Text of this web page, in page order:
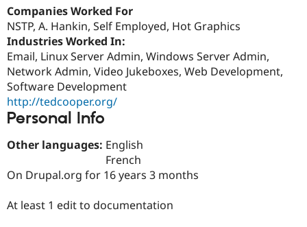
Drupal for
Education
Developer
Find a
Find a
DrupalCon
Donate
Companies Worked For
NSTP, A. Hankin, Self Employed, Hot Graphics
Industries Worked In:
Email, Linux Server Admin, Windows Server Admin,
Network Admin, Video Jukeboxes, Web Development,
Software Development
http://tedcooper.org/
Personal Info
Other languages: English
French
On Drupal.org for 16 years 3 months
At least 1 edit to documentation